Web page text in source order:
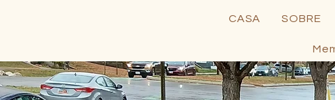
CASA SOBRE